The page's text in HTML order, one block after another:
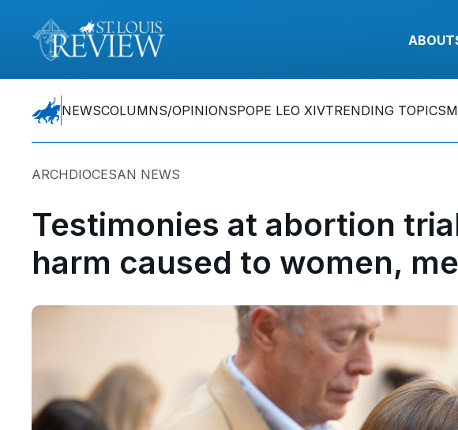
ABOUT
NEWSCOLUMNS/OPINIONSPOPE LEO XIVTRENDING TOPICS
ARCHDIOCESAN NEWS
Testimonies at abortion
harm caused to women,